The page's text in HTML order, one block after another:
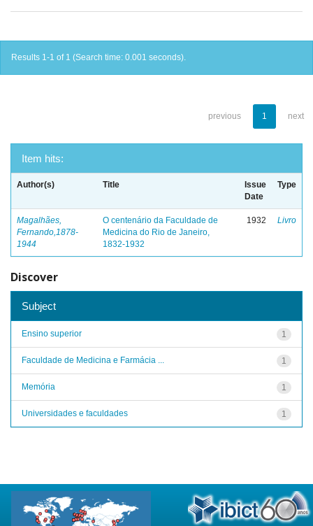
Results 1-1 of 1 (Search time: 0.001 seconds).
previous 1 next
Item hits:
Author(s) Title
Issue
Date
Type
Magalhães,
Fernando,1878-
1944
O centenário da Faculdade de
Medicina do Rio de Janeiro,
1832-1932
1932 Livro
Discover
Subject
1
Ensino superior
1
Faculdade de Medicina e Farmácia ...
1
Memória
1
Universidades e faculdades